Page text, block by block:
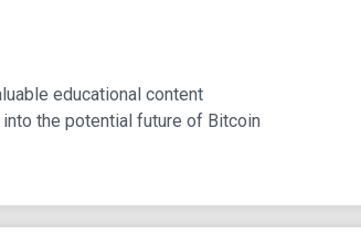
educational content
the potential future of Bitcoin